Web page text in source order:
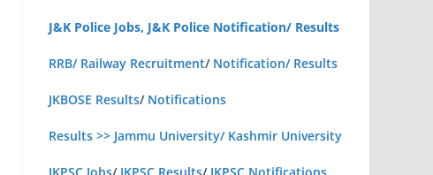
J&K Police Jobs, J&K Police Notification/ Results
RRB/ Railway Recruitment/ Notification/ Results
JKBOSE Results/ Notifications
Results >> Jammu University/ Kashmir University